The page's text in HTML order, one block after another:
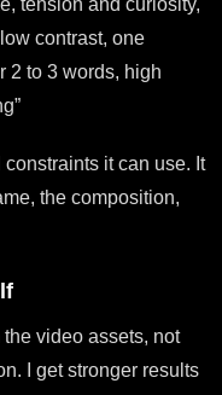
tension and curiosity,
contrast, one
2 to 3 words, high
it can use. It
the composition,
video assets, not
I get stronger results